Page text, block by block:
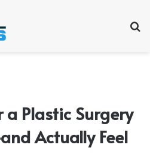
a Plastic Surgery
Actually Feel